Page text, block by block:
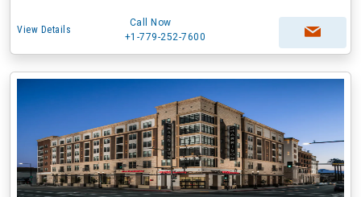
View Details
Call Now
+1-779-252-7600